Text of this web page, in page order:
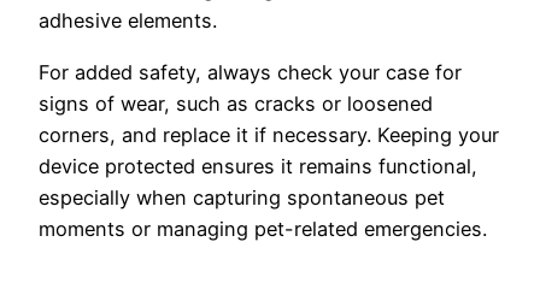
adhesive elements.
For added safety, always check your case for
signs of wear, such as cracks or loosened
corners, and replace it if necessary. Keeping your
device protected ensures it remains functional,
especially when capturing spontaneous pet
moments or managing pet-related emergencies.